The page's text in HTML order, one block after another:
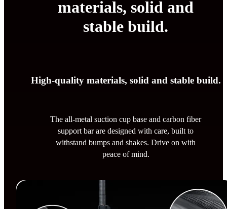
materials, solid and
stable build.
High-quality materials, solid and stable build.
The all-metal suction cup base and carbon fiber
support bar are designed with care, built to
withstand bumps and shakes. Drive on with
peace of mind.